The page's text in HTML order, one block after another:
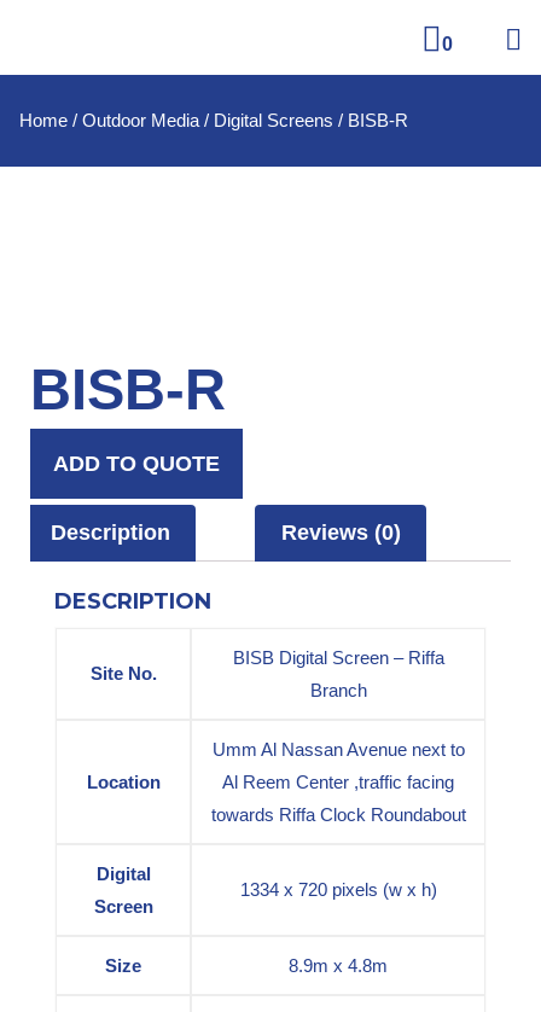
0
Home / Outdoor Media / Digital Screens / BISB-R
BISB-R
ADD TO QUOTE
Description Reviews (0)
DESCRIPTION
Site No.
BISB Digital Screen – Riffa
Branch
Location
Umm Al Nassan Avenue next to
Al Reem Center ,traffic facing
towards Riffa Clock Roundabout
Digital
Screen
1334 x 720 pixels (w x h)
Size 8.9m x 4.8m